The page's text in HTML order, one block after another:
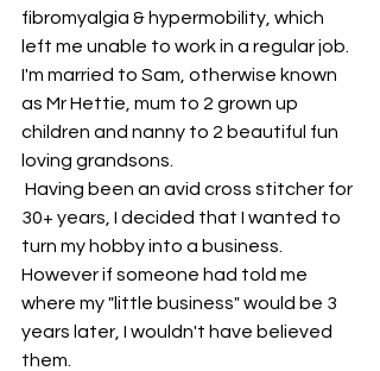
fibromyalgia & hypermobility, which
left me unable to work in a regular job.
I'm married to Sam, otherwise known
as Mr Hettie, mum to 2 grown up
children and nanny to 2 beautiful fun
loving grandsons.
30+ years, I decided that I wanted to
turn my hobby into a business.
However if someone had told me
where my "little business" would be 3
years later, I wouldn't have believed
them.